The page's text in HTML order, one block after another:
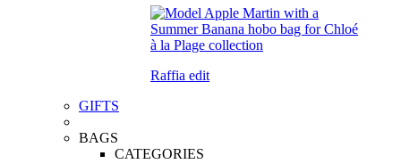
Raffia edit
GIFTS
BAGS
CATEGORIES